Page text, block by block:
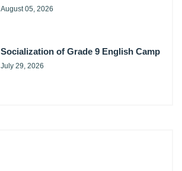
August 05, 2026
Socialization of Grade 9 English Camp
July 29, 2026